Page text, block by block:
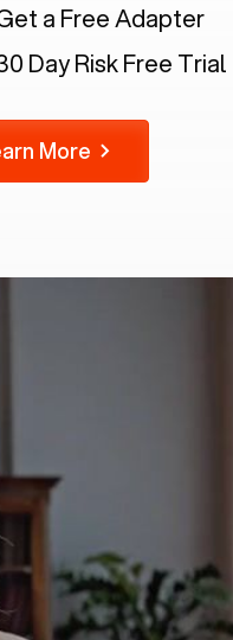
a Free Adapter
Day Risk Free Trial
More